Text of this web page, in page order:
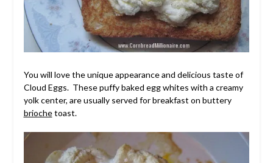
You will love the unique appearance and delicious taste of
Cloud Eggs. These puffy baked egg whites with a creamy
yolk center, are usually served for breakfast on buttery
briochetoast.